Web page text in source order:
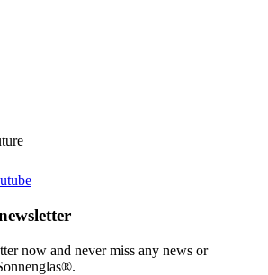
now and never miss any news or